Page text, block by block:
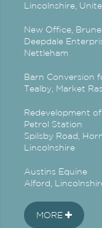
Lincolnshire,
New Office,
Deepdale
Nettleham
Barn Conversion
Tealby, Market
Redevelopment
Petrol Station
Spilsby Road,
Lincolnshire
Austins Equine
Alford,
MORE